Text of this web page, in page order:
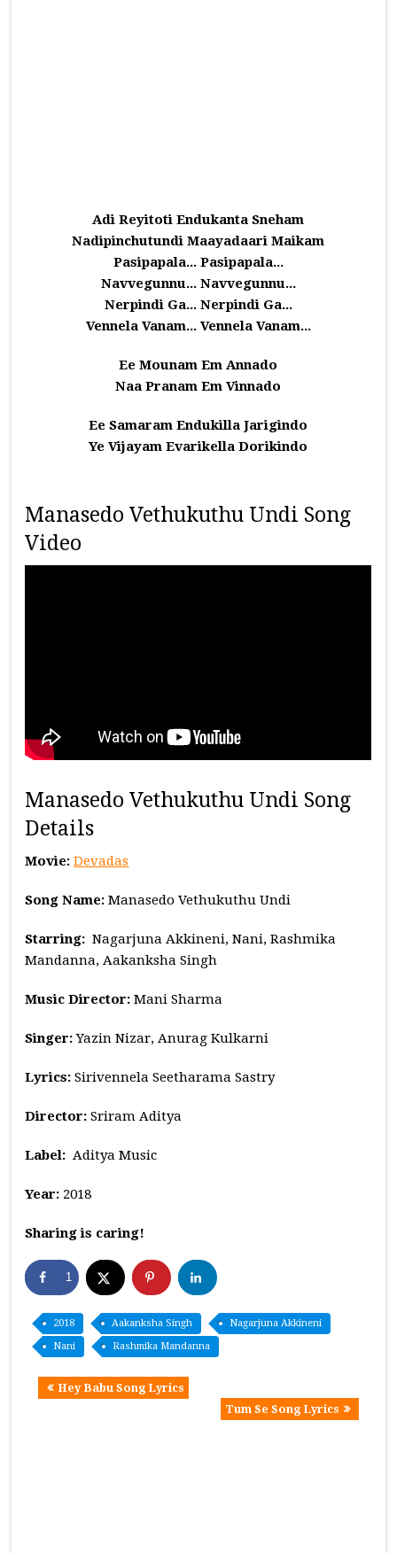
Adi Reyitoti Endukanta Sneham
Nadipinchutundi Maayadaari Maikam
Pasipapala... Pasipapala...
Navvegunnu... Navvegunnu...
Nerpindi Ga... Nerpindi Ga...
Vennela Vanam... Vennela Vanam...
Ee Mounam Em Annado
Naa Pranam Em Vinnado
Ee Samaram Endukilla Jarigindo
Ye Vijayam Evarikella Dorikindo
Manasedo Vethukuthu Undi Song
Video
Manasedo Vethukuthu Undi Song
Details
Movie:Devadas
Song Name: Manasedo Vethukuthu Undi
Starring: Nagarjuna Akkineni, Nani, Rashmika
Mandanna, Aakanksha Singh
Music Director:Mani Sharma
Singer:Yazin Nizar, Anurag Kulkarni
Lyrics:Sirivennela Seetharama Sastry
Director:Sriram Aditya
Label: Aditya Music
Year: 2018
Sharing is caring!
1
2018 Aakanksha Singh
Nagarjuna Akkineni
Nani
Rashmika Mandanna
Hey Babu Song Lyrics
Tum Se Song Lyrics